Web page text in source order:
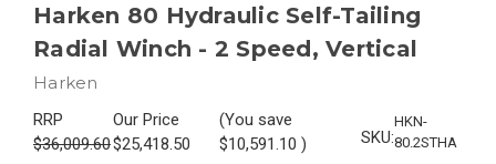
Harken 80 Hydraulic Self-Tailing
Radial Winch - 2 Speed, Vertical
Harken
RRP
$36,009.60
Our Price
$25,418.50
(You save
$10,591.10) SKU:
HKN-
80.2STHA